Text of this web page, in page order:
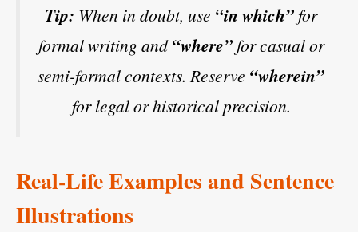
Tip: When in doubt, use “in which”for
formal writing and“where”for casual or
semi-formal contexts. Reserve “wherein”
for legal or historical precision.
Real-Life Examples and Sentence
Illustrations